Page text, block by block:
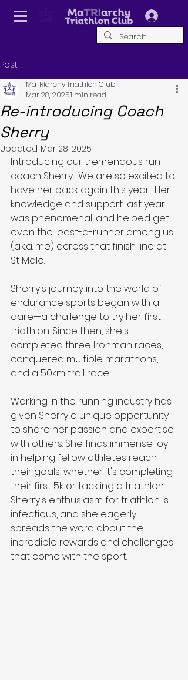
Post
Re-introducing Coach
Sherry
MaTRIarchy Triathlon Club
Mar 28, 20251 min read
Updated: Mar 28, 2025
Introducing our tremendous run
coach Sherry.  We are so excited to
have her back again this year.  Her
knowledge and support last year
was phenomenal, and helped get
even the least-a-runner among us
(a.k.a. me) across that finish line at
St Malo.
Sherry's journey into the world of
endurance sports began with a
dare—a challenge to try her first
triathlon. Since then, she's
completed three Ironman races,
conquered multiple marathons,
and a 50km trail race.
Working in the running industry has
given Sherry a unique opportunity
to share her passion and expertise
with others. She finds immense joy
in helping fellow athletes reach
their goals, whether it's completing
their first 5k or tackling a triathlon.
Sherry's enthusiasm for triathlon is
infectious, and she eagerly
spreads the word about the
incredible rewards and challenges
that come with the sport.